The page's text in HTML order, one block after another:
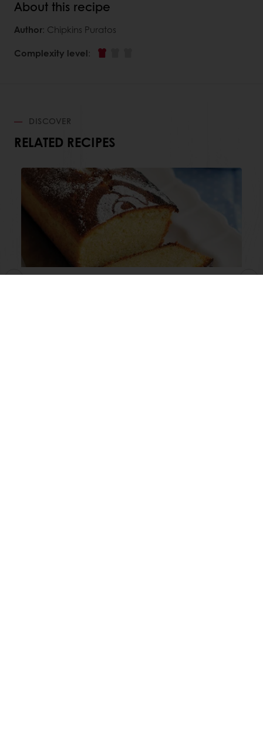
About this recipe
Author: Chipkins Puratos
Complexity level:
DISCOVER
RELATED RECIPES